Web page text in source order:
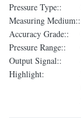
Pressure Type::
Measuring Medium::
Accuracy Grade::
Pressure Range::
Output Signal::
Highlight: